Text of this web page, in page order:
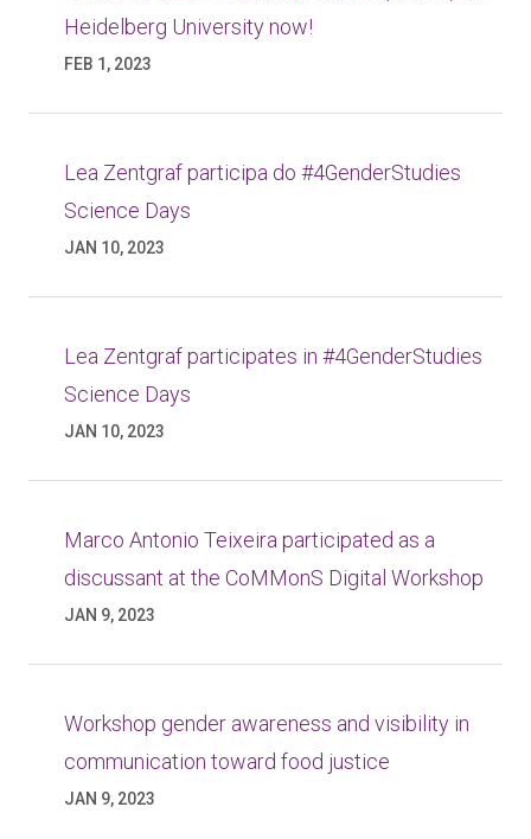
Heidelberg University now!
FEB 1, 2023
Lea Zentgraf participa do #4GenderStudies
Science Days
JAN 10, 2023
Lea Zentgraf participates in #4GenderStudies
Science Days
JAN 10, 2023
Marco Antonio Teixeira participated as a
discussant at the CoMMonS Digital Workshop
JAN 9, 2023
Workshop gender awareness and visibility in
communication toward food justice
JAN 9, 2023